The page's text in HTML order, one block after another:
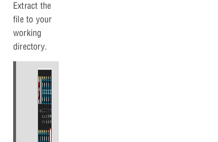
Extract the
file to your
working
directory.